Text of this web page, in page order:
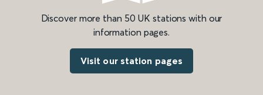
Discover more than 50 UK stations with our
information pages.
Visit our station pages